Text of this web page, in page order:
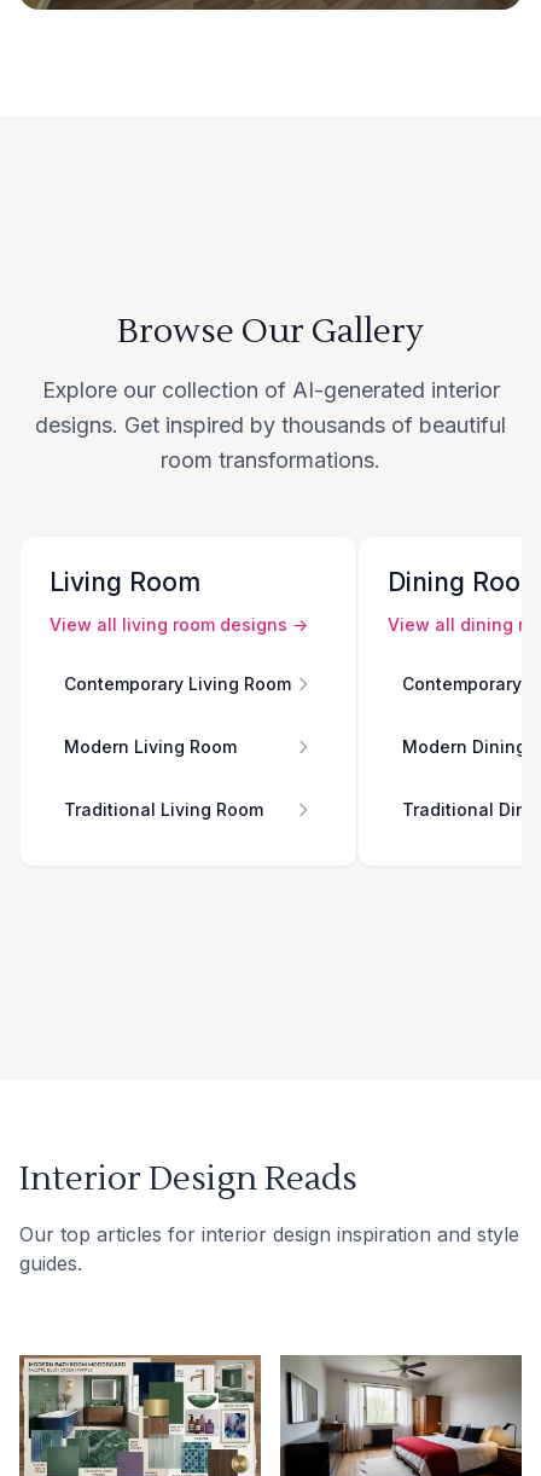
Browse Our Gallery
Explore our collection of AI-generated interior
designs. Get inspired by thousands of beautiful
room transformations.
Living Room
View all living room designs →
Contemporary Living Room
Modern Living Room
Traditional Living Room
Dining
View all dining
Contemporary
Modern Dining
Traditional
Interior Design Reads
Our top articles for interior design inspiration and style
guides.